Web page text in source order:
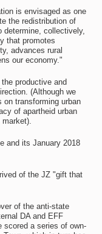
is envisaged as one
the redistribution of
determine, collectively,
that promotes
advances rural
our economy."
productive and
(Although we
on transforming urban
of apartheid urban
and its January 2018
of the JZ "gift that
of the anti-state
DA and EFF
scored a series of own-